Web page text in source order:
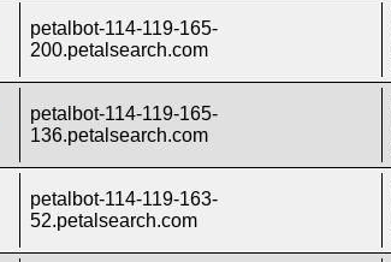
petalbot-114-119-165-
200.petalsearch.com
petalbot-114-119-165-
136.petalsearch.com
petalbot-114-119-163-
52.petalsearch.com